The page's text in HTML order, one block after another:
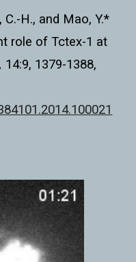
C.-H., and Mao, Y.*
role of Tctex-1 at
, 14:9, 1379-1388,